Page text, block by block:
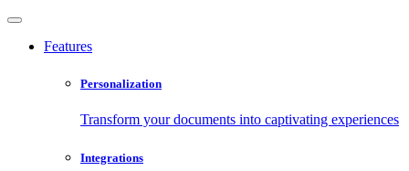
Features
Personalization
Transform your documents into captivating experiences
Integrations